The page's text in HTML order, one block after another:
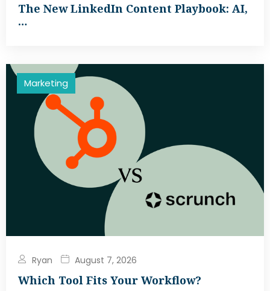
The New LinkedIn Content Playbook: AI,
…
Marketing
Ryan August 7, 2026
Which Tool Fits Your Workflow?